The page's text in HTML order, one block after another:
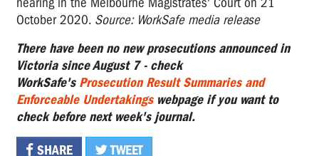
October 2020. Source: WorkSafe media release
There have been no new prosecutions announced in
Victoria since August 7 - check
WorkSafe's Prosecution Result Summaries and
Enforceable Undertakingswebpage if you want to
check before next week's journal.
SHARE TWEET